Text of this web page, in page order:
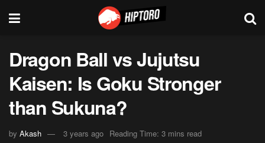
Dragon Ball vs Jujutsu
Kaisen: Is Goku Stronger
than Sukuna?
by Akash 3 years ago Reading Time: 3 mins read